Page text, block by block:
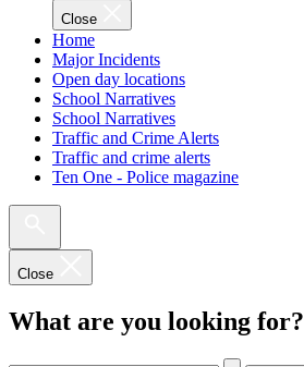
Close
Home
Major Incidents
Open day locations
School Narratives
School Narratives
Traffic and Crime Alerts
Traffic and crime alerts
Ten One - Police magazine
Close
What are you looking for?